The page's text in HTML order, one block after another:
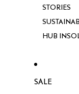
STORIES
HUB
SALE